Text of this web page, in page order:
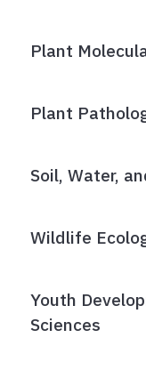
Plant
Plant
Soil, Water,
Wildlife
Youth
Sciences